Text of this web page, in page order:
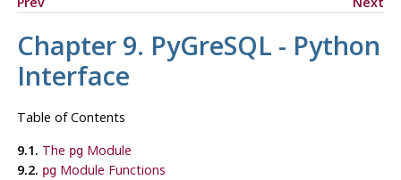
Chapter 9. PyGreSQL - Python
Interface
Table of Contents
9.1. The pgModule
9.2. pgModule Functions